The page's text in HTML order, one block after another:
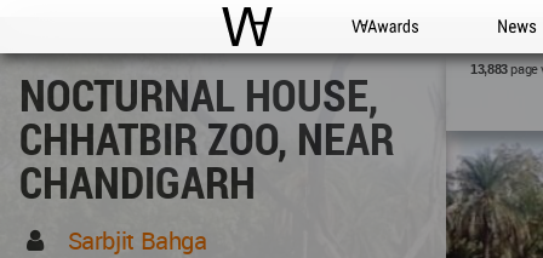
WAC WA Awards News
NOCTURNAL HOUSE,
CHHATBIR ZOO, NEAR
CHANDIGARH
Sarbjit Bahga
13,883page